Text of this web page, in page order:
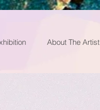
About The Artist